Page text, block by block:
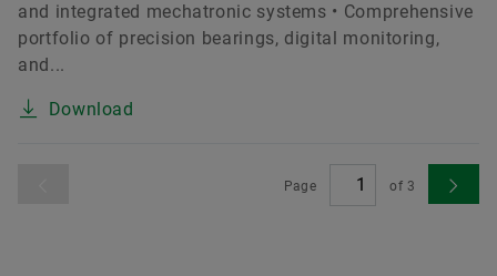
and integrated mechatronic systems • Comprehensive
portfolio of precision bearings, digital monitoring,
and...
Download
Page of 3